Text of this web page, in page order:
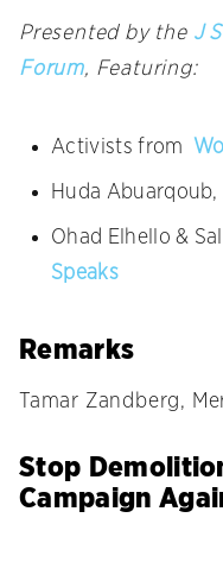
Presented by the J
Forum, Featuring:
Activists from
Huda Abuarqoub,
Ohad Elhello &
Speaks
Remarks
Tamar Zandberg,
Stop
Campaign